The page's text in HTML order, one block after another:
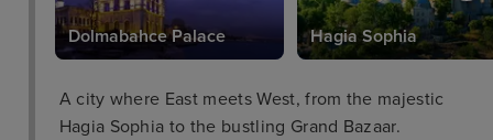
Dolmabahce Palace Hagia Sophia
A city where East meets West, from the majestic
Hagia Sophia to the bustling Grand Bazaar.